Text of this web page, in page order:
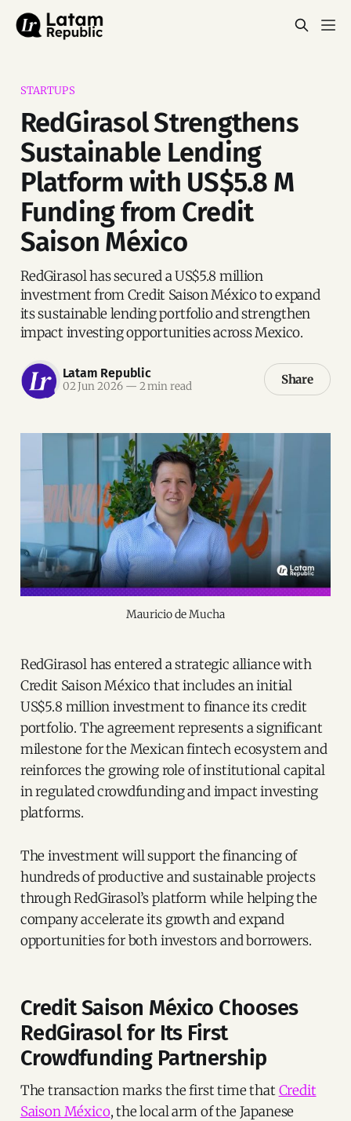
STARTUPS
RedGirasol Strengthens
Sustainable Lending
Platform with US$5.8 M
Funding from Credit
Saison México
RedGirasol has secured a US$5.8 million
investment from Credit Saison México to expand
its sustainable lending portfolio and strengthen
impact investing opportunities across Mexico.
Latam Republic
02 Jun 2026 — 2 min read Share
Mauricio de Mucha
RedGirasol has entered a strategic alliance with
Credit Saison México that includes an initial
US$5.8 million investment to finance its credit
portfolio. The agreement represents a significant
milestone for the Mexican fintech ecosystem and
reinforces the growing role of institutional capital
in regulated crowdfunding and impact investing
platforms.
The investment will support the financing of
hundreds of productive and sustainable projects
through RedGirasol’s platform while helping the
company accelerate its growth and expand
opportunities for both investors and borrowers.
Credit Saison México Chooses
RedGirasol for Its First
Crowdfunding Partnership
The transaction marks the first time thatCredit
Saison México, the local arm of the Japanese